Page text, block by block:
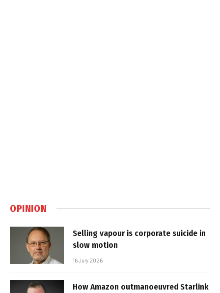
OPINION
Selling vapour is corporate suicide in
slow motion
16 July 2026
How Amazon outmanoeuvred Starlink